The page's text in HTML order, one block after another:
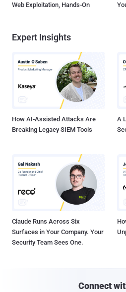
Web Exploitation, Hands-On
Expert Insights
How AI-Assisted Attacks Are
Breaking Legacy SIEM Tools
A
Claude Runs Across Six
Surfaces in Your Company. Your
Security Team Sees One.
Connect